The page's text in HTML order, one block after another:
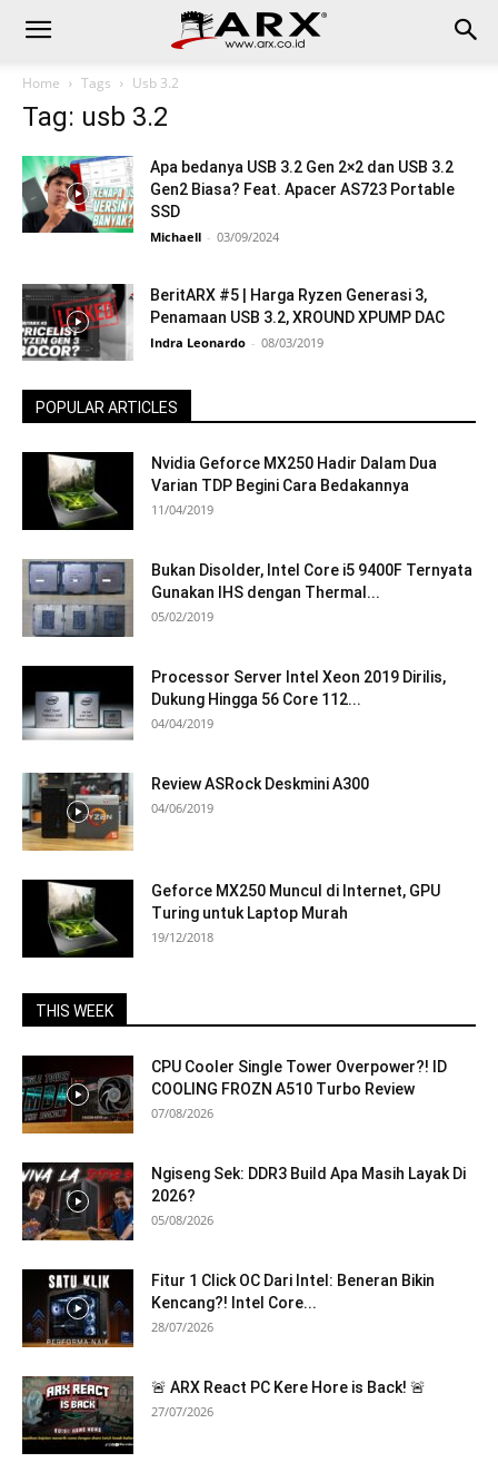
Home Tags Usb 3.2
Tag: usb 3.2
Apa bedanya USB 3.2 Gen 2×2 dan USB 3.2
Gen2 Biasa? Feat. Apacer AS723 Portable
SSD
Michaell - 03/09/2024
BeritARX #5 | Harga Ryzen Generasi 3,
Penamaan USB 3.2, XROUND XPUMP DAC
Indra Leonardo - 08/03/2019
POPULAR ARTICLES
Nvidia Geforce MX250 Hadir Dalam Dua
Varian TDP Begini Cara Bedakannya
11/04/2019
Bukan Disolder, Intel Core i5 9400F Ternyata
Gunakan IHS dengan Thermal...
05/02/2019
Processor Server Intel Xeon 2019 Dirilis,
Dukung Hingga 56 Core 112...
04/04/2019
Review ASRock Deskmini A300
04/06/2019
Geforce MX250 Muncul di Internet, GPU
Turing untuk Laptop Murah
19/12/2018
THIS WEEK
CPU Cooler Single Tower Overpower?! ID
COOLING FROZN A510 Turbo Review
07/08/2026
Ngiseng Sek: DDR3 Build Apa Masih Layak Di
2026?
05/08/2026
Fitur 1 Click OC Dari Intel: Beneran Bikin
Kencang?! Intel Core...
28/07/2026
🚨 ARX React PC Kere Hore is Back! 🚨
27/07/2026